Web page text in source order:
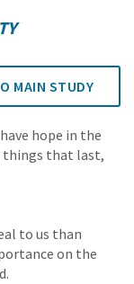
MAIN STUDY
hope in the
things that last,
to us than
on the